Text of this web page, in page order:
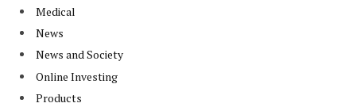
Medical
News
News and Society
Online Investing
Products